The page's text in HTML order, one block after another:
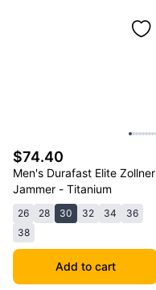
$74.40
Men's Durafast Elite Zollner
Jammer - Titanium
26 28 30 32 34
36
38
Add to cart